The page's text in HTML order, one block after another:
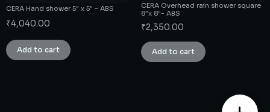
CERA Hand shower 5″ x 5″ – ABS
₹4,040.00
Add to cart
CERA Overhead rain shower square
8″x 8″- ABS
₹2,350.00
Add to cart